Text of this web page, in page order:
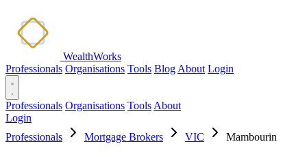
WealthWorks
Professionals Organisations Tools Blog About Login
Professionals Organisations Tools About
Login
Professionals
Mortgage Brokers VIC Mambourin